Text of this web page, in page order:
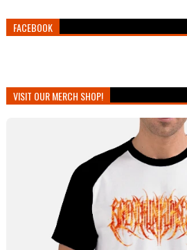
FACEBOOK
VISIT OUR MERCH SHOP!